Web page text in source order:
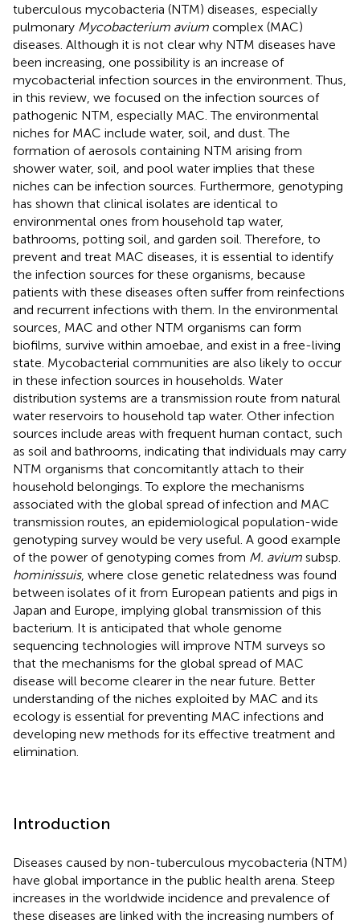
tuberculous mycobacteria (NTM) diseases, especially
pulmonary Mycobacterium avium complex (MAC)
diseases. Although it is not clear why NTM diseases have
been increasing, one possibility is an increase of
mycobacterial infection sources in the environment. Thus,
in this review, we focused on the infection sources of
pathogenic NTM, especially MAC. The environmental
niches for MAC include water, soil, and dust. The
formation of aerosols containing NTM arising from
shower water, soil, and pool water implies that these
niches can be infection sources. Furthermore, genotyping
has shown that clinical isolates are identical to
environmental ones from household tap water,
bathrooms, potting soil, and garden soil. Therefore, to
prevent and treat MAC diseases, it is essential to identify
the infection sources for these organisms, because
patients with these diseases often suffer from reinfections
and recurrent infections with them. In the environmental
sources, MAC and other NTM organisms can form
biofilms, survive within amoebae, and exist in a free-living
state. Mycobacterial communities are also likely to occur
in these infection sources in households. Water
distribution systems are a transmission route from natural
water reservoirs to household tap water. Other infection
sources include areas with frequent human contact, such
as soil and bathrooms, indicating that individuals may carry
NTM organisms that concomitantly attach to their
household belongings. To explore the mechanisms
associated with the global spread of infection and MAC
transmission routes, an epidemiological population-wide
genotyping survey would be very useful. A good example
of the power of genotyping comes from M. avium subsp.
hominissuis, where close genetic relatedness was found
between isolates of it from European patients and pigs in
Japan and Europe, implying global transmission of this
bacterium. It is anticipated that whole genome
sequencing technologies will improve NTM surveys so
that the mechanisms for the global spread of MAC
disease will become clearer in the near future. Better
understanding of the niches exploited by MAC and its
ecology is essential for preventing MAC infections and
developing new methods for its effective treatment and
elimination.
Introduction
Diseases caused by non-tuberculous mycobacteria (NTM)
have global importance in the public health arena. Steep
increases in the worldwide incidence and prevalence of
these diseases are linked with the increasing numbers of